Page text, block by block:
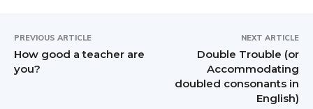
PREVIOUS ARTICLE
How good a teacher are
you?
NEXT ARTICLE
Double Trouble (or
Accommodating
doubled consonants in
English)